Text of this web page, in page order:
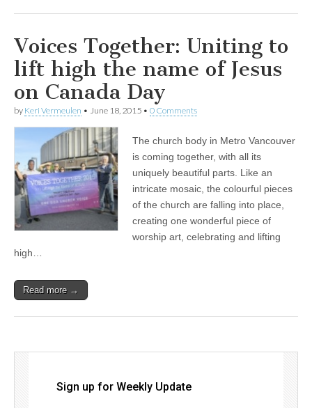
Voices Together: Uniting to
lift high the name of Jesus
on Canada Day
by Keri Vermeulen • June 18, 2015 • 0 Comments
The church body in Metro Vancouver
is coming together, with all its
uniquely beautiful parts. Like an
intricate mosaic, the colourful pieces
of the church are falling into place,
creating one wonderful piece of
worship art, celebrating and lifting
high…
Read more →